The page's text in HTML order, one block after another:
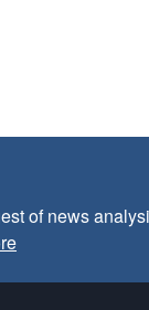
of news